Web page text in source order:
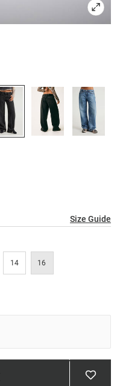
Size Guide
14 16